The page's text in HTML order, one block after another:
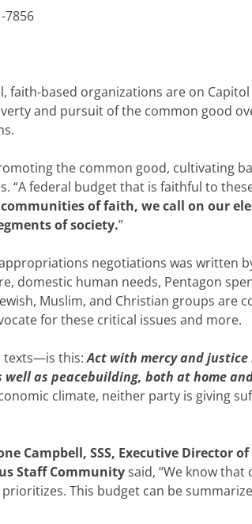
7856
faith-based organizations are on
and pursuit of the common good
the common good, cultivating
“A federal budget that is faithful to
communities of faith, we call on our
of society.”
negotiations was written
domestic human needs, Pentagon
Muslim, and Christian groups are
for these critical issues and more.
texts—is this:Act with mercy and justice
as peacebuilding, both at home
climate, neither party is giving
Campbell, SSS, Executive Director
Staff Communitysaid, “We know
This budget can be